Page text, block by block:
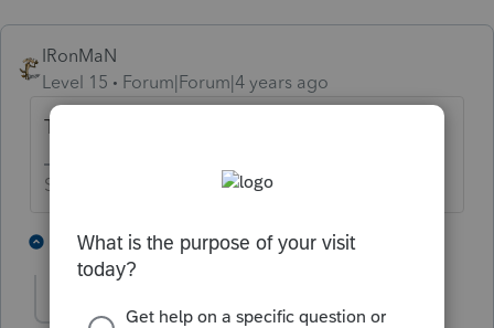
IRonMaN
Level 15
Forum|Forum|4 years ago
They took a chainsaw and cut in half?
Slava Ukraini!
1 reply 1 person likes this
bandb1 AUTHOR